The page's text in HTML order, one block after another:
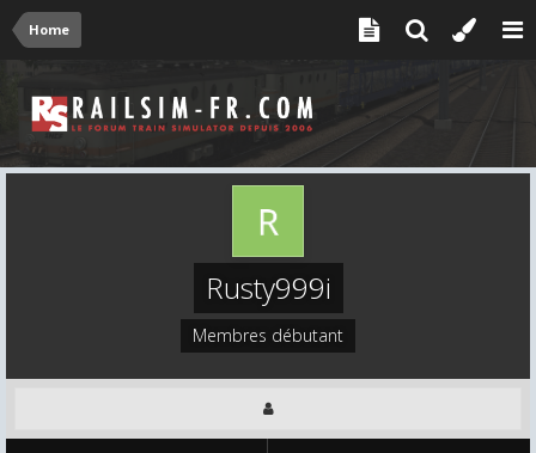
Home
Rusty999i
Membres débutant